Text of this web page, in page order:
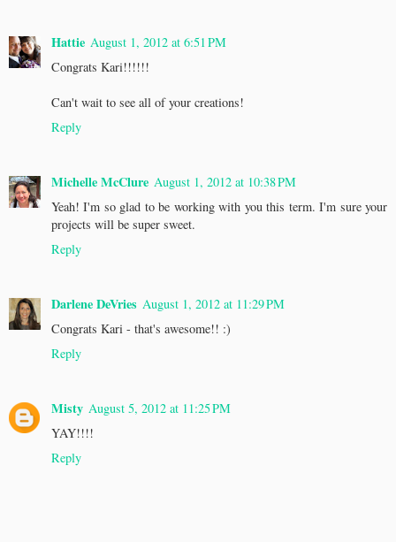
Hattie August 1, 2012 at 6:51 PM
Congrats Kari!!!!!!
Can't wait to see all of your creations!
Reply
Michelle McClure August 1, 2012 at 10:38 PM
Yeah! I'm so glad to be working with you this term. I'm sure your
projects will be super sweet.
Reply
Darlene DeVries August 1, 2012 at 11:29 PM
Congrats Kari - that's awesome!! :)
Reply
Misty August 5, 2012 at 11:25 PM
YAY!!!!
Reply